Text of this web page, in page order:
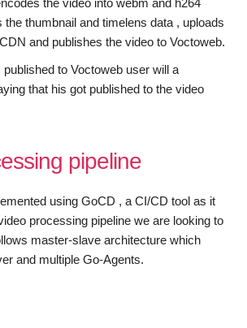
the video into webm and h264
thumbnail and timelens data , uploads
and publishes the video to Voctoweb.
to Voctoweb user will a
that his got published to the video
pipeline
using GoCD , a CI/CD tool as it
processing pipeline we are looking to
master-slave architecture which
and multiple Go-Agents.